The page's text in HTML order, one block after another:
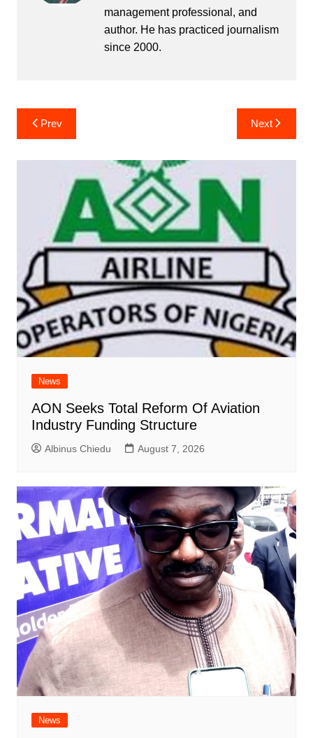
management professional, and
author. He has practiced journalism
since 2000.
Post
navigation
Prev Next
News
AON Seeks Total Reform Of Aviation
Industry Funding Structure
Albinus Chiedu August 7, 2026
News